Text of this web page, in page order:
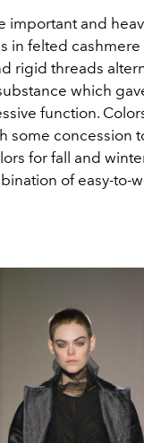
important and
in felted
rigid threads
which
function.
some concession
for fall and
of easy-to-